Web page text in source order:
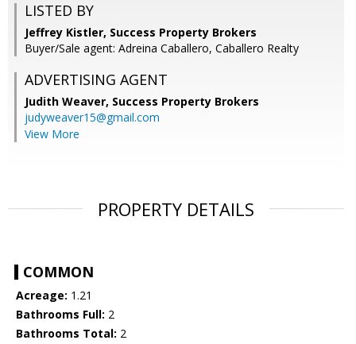
LISTED BY
Jeffrey Kistler, Success Property Brokers
Buyer/Sale agent: Adreina Caballero, Caballero Realty
ADVERTISING AGENT
Judith Weaver, Success Property Brokers
judyweaver15@gmail.com
View More
PROPERTY DETAILS
COMMON
Acreage: 1.21
Bathrooms Full: 2
Bathrooms Total: 2